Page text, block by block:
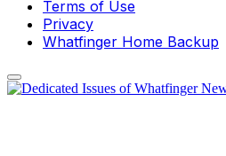
Terms of Use
Privacy
Whatfinger Home Backup